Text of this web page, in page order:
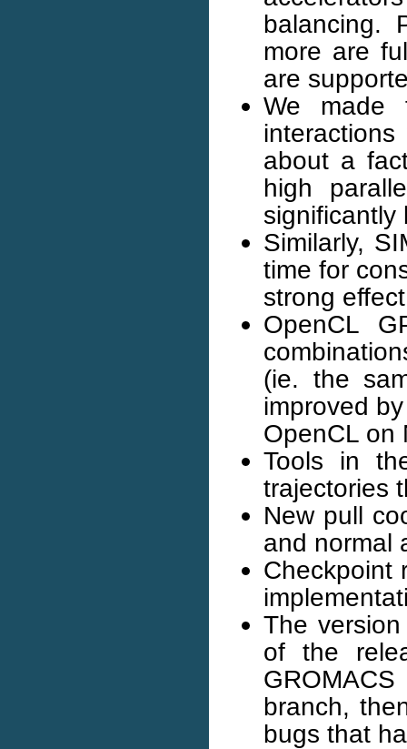
balancing.
more are
are
We made
about a
high
significantly
Similarly,
time for
strong
OpenCL
(ie. the
improved
OpenCL on
Tools in
trajectories
New pull
and normal
Checkpoint
The
of the
branch,
bugs that